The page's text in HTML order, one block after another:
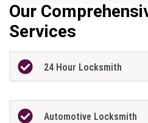
Our
Services
24 Hour Locksmith
Automotive Locksmith